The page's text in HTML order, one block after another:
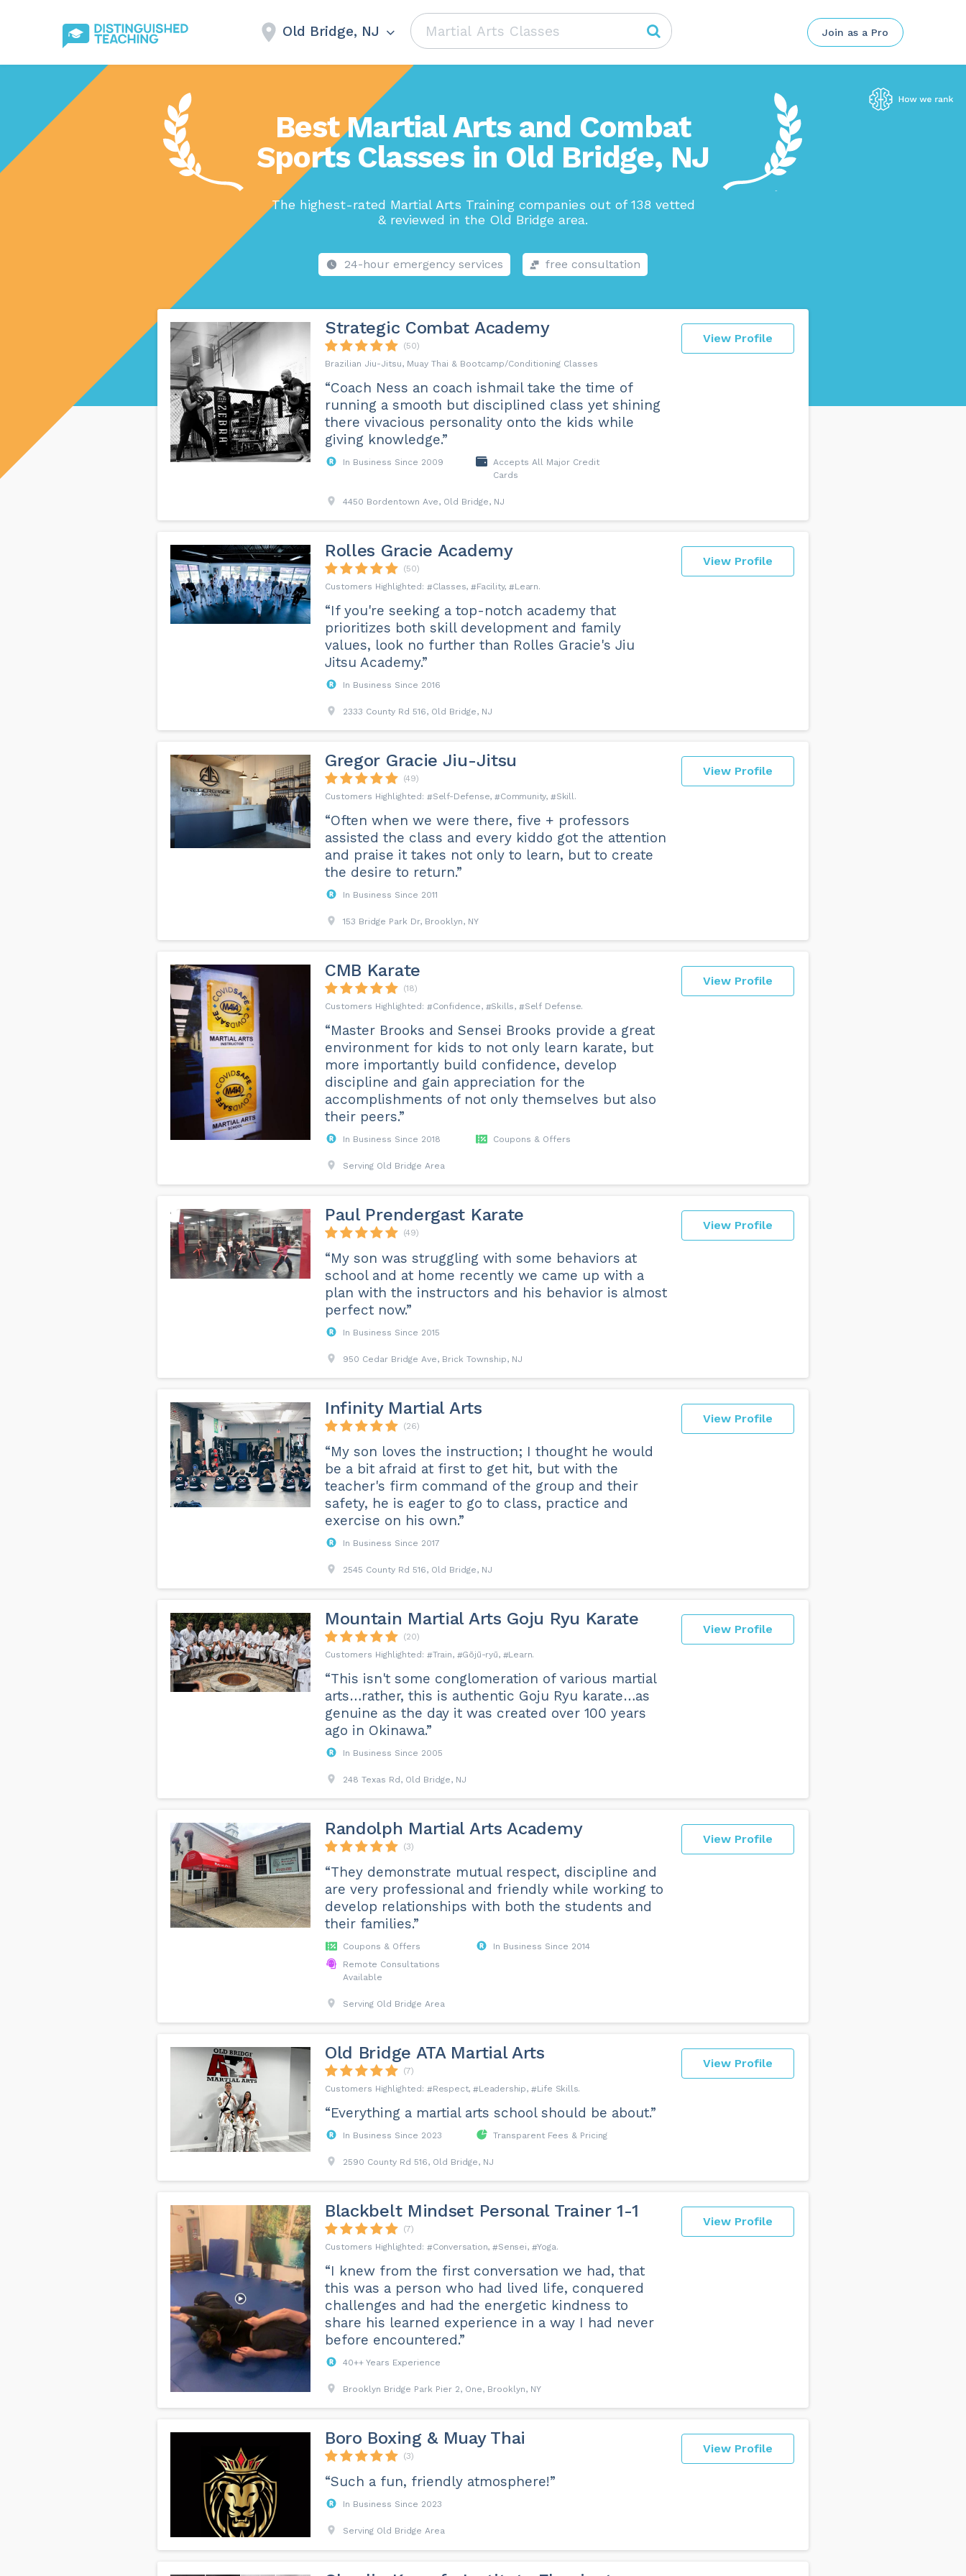
Old Bridge, NJ Join as a Pro
Best Martial Arts and Combat
Sports Classes in Old Bridge, NJ
The highest-rated Martial Arts Training companies out of 138 vetted
& reviewed in the Old Bridge area.
24-hour emergency services free consultation
View Profile
Strategic Combat Academy
(50)
Brazilian Jiu-Jitsu, Muay Thai & Bootcamp/Conditioning Classes
“Coach Ness an coach ishmail take the time of
running a smooth but disciplined class yet shining
there vivacious personality onto the kids while
giving knowledge.”
In Business Since 2009
Accepts All Major Credit
Cards
4450 Bordentown Ave, Old Bridge, NJ
View Profile
Rolles Gracie Academy
(50)
Classes
Facility Learn
“If you're seeking a top-notch academy that
prioritizes both skill development and family
values, look no further than Rolles Gracie's Jiu
Jitsu Academy.”
In Business Since 2016
2333 County Rd 516, Old Bridge, NJ
View Profile
Gregor Gracie Jiu-Jitsu
(49)
Self-Defense
Community Skill
“Often when we were there, five + professors
assisted the class and every kiddo got the attention
and praise it takes not only to learn, but to create
the desire to return.”
In Business Since 2011
153 Bridge Park Dr, Brooklyn, NY
View Profile
CMB Karate
(18)
Confidence
Skills Self Defense
“Master Brooks and Sensei Brooks provide a great
environment for kids to not only learn karate, but
more importantly build confidence, develop
discipline and gain appreciation for the
accomplishments of not only themselves but also
their peers.”
In Business Since 2018 Coupons & Offers
Serving Old Bridge Area
View Profile
Paul Prendergast Karate
(49)
“My son was struggling with some behaviors at
school and at home recently we came up with a
plan with the instructors and his behavior is almost
perfect now.”
In Business Since 2015
950 Cedar Bridge Ave, Brick Township, NJ
View Profile
Infinity Martial Arts
(26)
“My son loves the instruction; I thought he would
be a bit afraid at first to get hit, but with the
teacher's firm command of the group and their
safety, he is eager to go to class, practice and
exercise on his own.”
In Business Since 2017
2545 County Rd 516, Old Bridge, NJ
View Profile
Mountain Martial Arts Goju Ryu Karate
(20)
Train
Gōjū-ryū Learn
“This isn't some conglomeration of various martial
arts…rather, this is authentic Goju Ryu karate…as
genuine as the day it was created over 100 years
ago in Okinawa.”
In Business Since 2005
248 Texas Rd, Old Bridge, NJ
View Profile
Randolph Martial Arts Academy
(3)
“They demonstrate mutual respect, discipline and
are very professional and friendly while working to
develop relationships with both the students and
their families.”
Coupons & Offers
In Business Since 2014
Remote Consultations
Available
Serving Old Bridge Area
View Profile
Old Bridge ATA Martial Arts
(7)
Respect
Leadership Life Skills
“Everything a martial arts school should be about.”
In Business Since 2023 Transparent Fees & Pricing
2590 County Rd 516, Old Bridge, NJ
View Profile
Blackbelt Mindset Personal Trainer 1-1
(7)
Conversation
Sensei Yoga
“I knew from the first conversation we had, that
this was a person who had lived life, conquered
challenges and had the energetic kindness to
share his learned experience in a way I had never
before encountered.”
40++ Years Experience
Brooklyn Bridge Park Pier 2, One, Brooklyn, NY
View Profile
Boro Boxing & Muay Thai
(3)
“Such a fun, friendly atmosphere!”
In Business Since 2023
Serving Old Bridge Area